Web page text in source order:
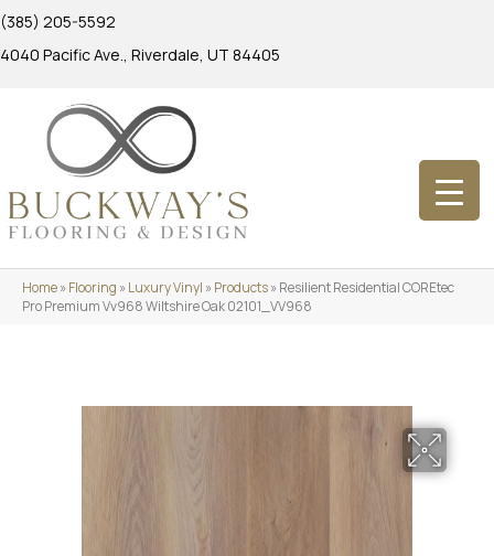
(385) 205-5592
4040 Pacific Ave., Riverdale, UT 84405
Home»Flooring »Luxury Vinyl »Products»Resilient Residential COREtec
Pro Premium Vv968 Wiltshire Oak 02101_VV968